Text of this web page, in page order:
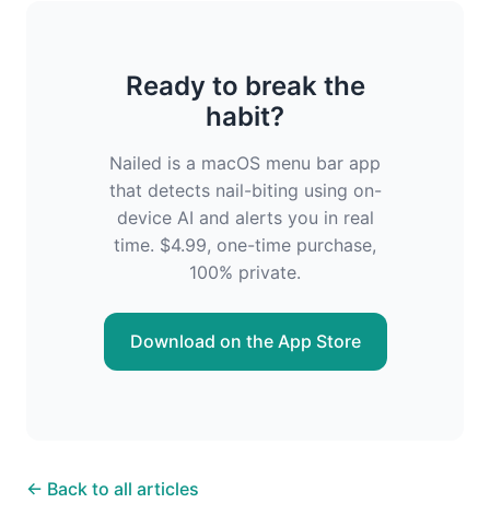
Ready to break the
habit?
Nailed is a macOS menu bar app
that detects nail-biting using on-
device AI and alerts you in real
time. $4.99, one-time purchase,
100% private.
Download on the App Store
← Back to all articles